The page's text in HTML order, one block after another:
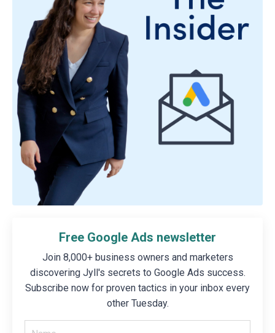
Free Google Ads newsletter
Join 8,000+ business owners and marketers
discovering Jyll's secrets to Google Ads success.
Subscribe now for proven tactics in your inbox every
other Tuesday.